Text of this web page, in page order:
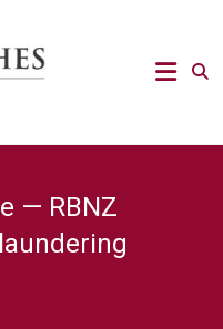
— RBNZ